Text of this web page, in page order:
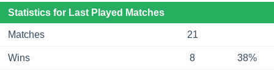
Statistics for Last Played Matches
Matches 21
Wins 8 38%